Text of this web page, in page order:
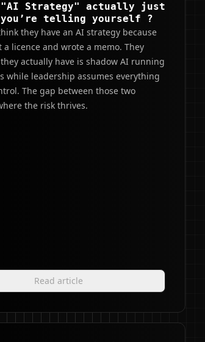
Strategy" actually just
telling yourself ?
they have an AI strategy because
licence and wrote a memo. They
they actually have is shadow AI running
while leadership assumes everything
The gap between those two
the risk thrives.
Read article